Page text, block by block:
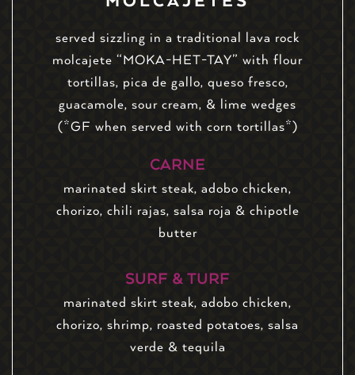
served sizzling in a traditional lava rock
molcajete “MOKA-HET-TAY” with flour
tortillas, pica de gallo, queso fresco,
guacamole, sour cream, & lime wedges
(*GF when served with corn tortillas*)
CARNE
marinated skirt steak, adobo chicken,
chorizo, chili rajas, salsa roja & chipotle
butter
SURF & TURF
marinated skirt steak, adobo chicken,
chorizo, shrimp, roasted potatoes, salsa
verde & tequila